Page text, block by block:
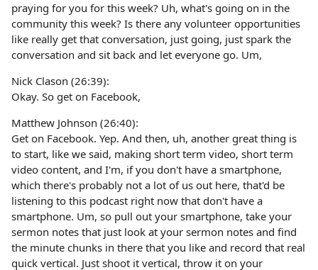
praying for you for this week? Uh, what's going on in the
community this week? Is there any volunteer opportunities
like really get that conversation, just going, just spark the
conversation and sit back and let everyone go. Um,
Nick Clason (26:39):
Okay. So get on Facebook,
Matthew Johnson (26:40):
Get on Facebook. Yep. And then, uh, another great thing is
to start, like we said, making short term video, short term
video content, and I'm, if you don't have a smartphone,
which there's probably not a lot of us out here, that'd be
listening to this podcast right now that don't have a
smartphone. Um, so pull out your smartphone, take your
sermon notes that just look at your sermon notes and find
the minute chunks in there that you like and record that real
quick vertical. Just shoot it vertical, throw it on your